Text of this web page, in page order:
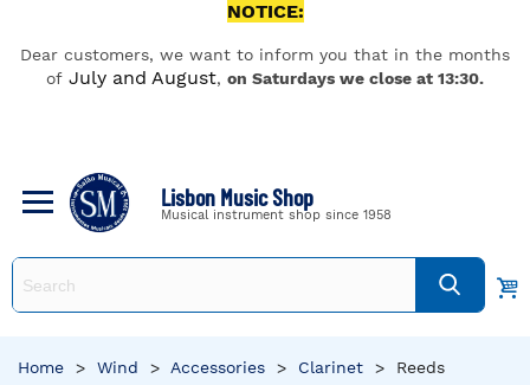
NOTICE:
Dear customers, we want to inform you that in the months
of July and August, on Saturdays we close at 13:30.
Lisbon Music Shop
Musical instrument shop since 1958
Home > Wind > Accessories > Clarinet > Reeds